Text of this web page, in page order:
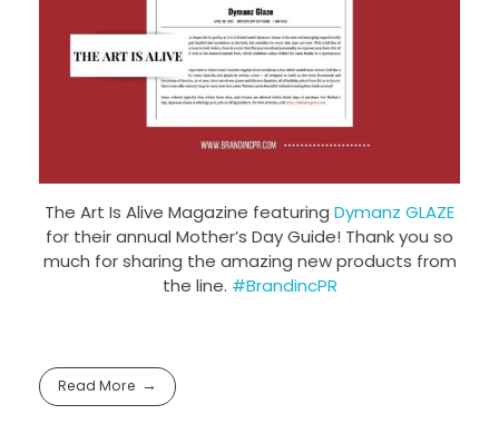
The Art Is Alive Magazine featuring Dymanz GLAZE
for their annual Mother’s Day Guide! Thank you so
much for sharing the amazing new products from
the line. #BrandincPR
Read More